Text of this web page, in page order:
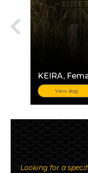
KEIRA,
View dog
Looking for a